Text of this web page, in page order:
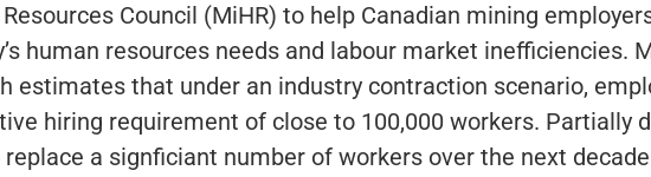
Council (MiHR) to help Canadian mining
human resources needs and labour market inefficiencies.
estimates that under an industry contraction scenario,
hiring requirement of close to 100,000 workers. Partially
replace a signficiant number of workers over the next